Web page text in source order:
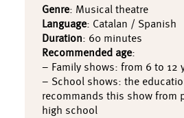
Genre: Musical theatre
Language: Catalan / Spanish
Duration: 60 minutes
Recommended age:
– Family shows: from 6 to 12
– School shows: the
recommands this show from
high school